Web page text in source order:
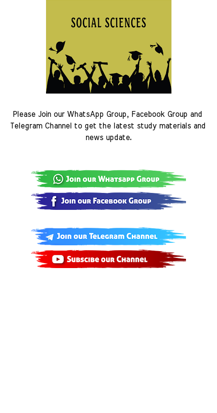
Please Join our WhatsApp Group, Facebook Group and
Telegram Channel to get the latest study materials and
news update.